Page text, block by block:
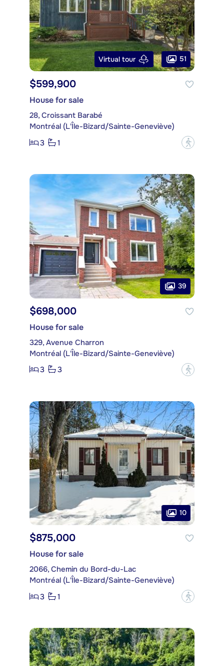
Virtual tour 51
$599,900
House for sale
28, Croissant Barabé
Montréal (L'Île-Bizard/Sainte-Geneviève)
3
1 ?
39
$698,000
House for sale
329, Avenue Charron
Montréal (L'Île-Bizard/Sainte-Geneviève)
3
3 ?
10
$875,000
House for sale
2066, Chemin du Bord-du-Lac
Montréal (L'Île-Bizard/Sainte-Geneviève)
3
1 ?